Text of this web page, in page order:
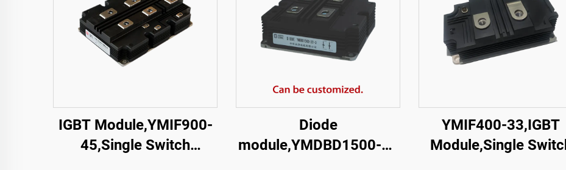
IGBT Module,YMIF900-
45,Single Switch
Diode
module,YMDBD1500-33
YMIF400-33,IGBT
Module,Single